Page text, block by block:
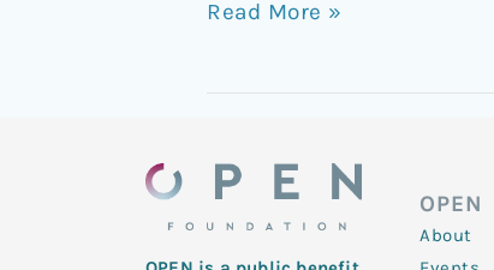
Read More »
OPEN
About